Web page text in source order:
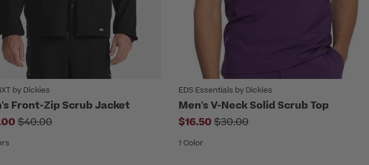
by Dickies
Front-Zip Scrub Jacket
Price reduced from
$40.00
EDS Essentials by Dickies
Men's V-Neck Solid Scrub Top
$16.50 Price reduced from
$30.00
1 Color